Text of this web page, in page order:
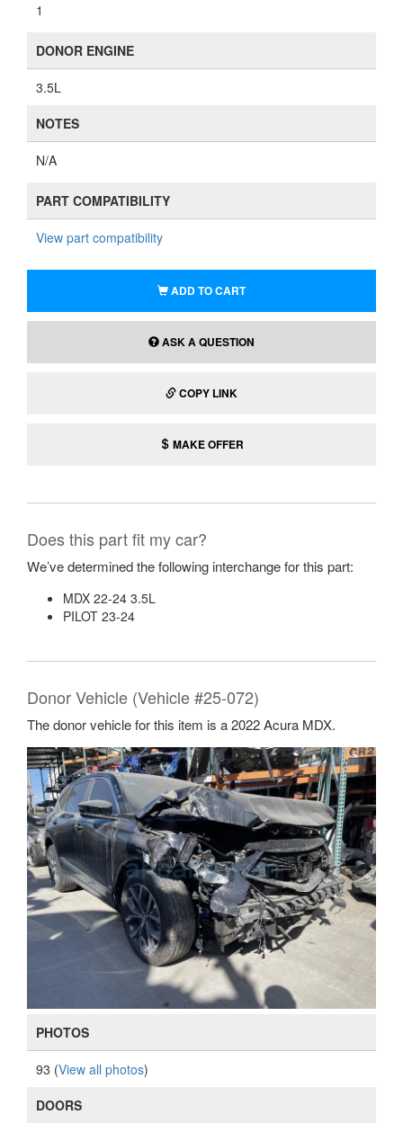
1
DONOR ENGINE
3.5L
NOTES
N/A
PART COMPATIBILITY
View part compatibility
ADD TO CART
ASK A QUESTION
COPY LINK
MAKE OFFER
Does this part fit my car?
We’ve determined the following interchange for this part:
MDX 22-24 3.5L
PILOT 23-24
Donor Vehicle (Vehicle #25-072)
The donor vehicle for this item is a 2022 Acura MDX.
PHOTOS
93 (View all photos)
DOORS